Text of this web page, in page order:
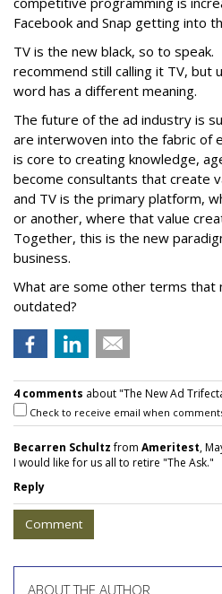
Facebook and Snap getting into
TV is the new black, so to
recommend still calling it TV, but
word has a different meaning.
The future of the ad industry is
are interwoven into the fabric of
is core to creating knowledge,
become consultants that create
and TV is the primary platform,
or another, where that value
Together, this is the new
business.
What are some other terms that
outdated?
4 comments about "The New Ad
Check to receive email when
Becarren Schultzfrom Ameritest,
I would like for us all to retire "The Ask."
Reply
Comment
ABOUT THE AUTHOR